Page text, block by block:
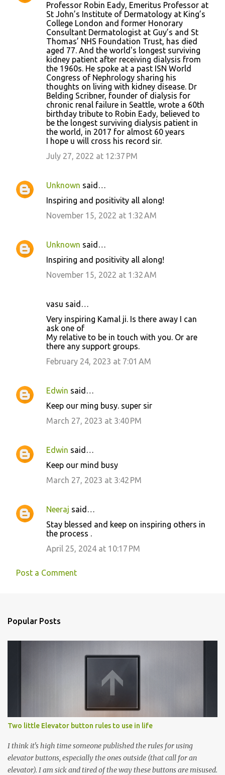
Professor Robin Eady, Emeritus Professor at
St John’s Institute of Dermatology at King’s
College London and former Honorary
Consultant Dermatologist at Guy’s and St
Thomas’ NHS Foundation Trust, has died
aged 77. And the world's longest surviving
kidney patient after receiving dialysis from
the 1960s. He spoke at a past ISN World
Congress of Nephrology sharing his
thoughts on living with kidney disease. Dr
Belding Scribner, founder of dialysis for
chronic renal failure in Seattle, wrote a 60th
birthday tribute to Robin Eady, believed to
be the longest surviving dialysis patient in
the world, in 2017 for almost 60 years
I hope u will cross his record sir.
July 27, 2022 at 12:37 PM
Unknown said…
Inspiring and positivity all along!
November 15, 2022 at 1:32 AM
Unknown said…
Inspiring and positivity all along!
November 15, 2022 at 1:32 AM
vasu said…
Very inspiring Kamal ji. Is there away I can
ask one of
My relative to be in touch with you. Or are
there any support groups.
February 24, 2023 at 7:01 AM
Edwin said…
Keep our ming busy. super sir
March 27, 2023 at 3:40 PM
Edwin said…
Keep our mind busy
March 27, 2023 at 3:42 PM
Neeraj said…
Stay blessed and keep on inspiring others in
the process .
April 25, 2024 at 10:17 PM
Post a Comment
Popular Posts
Two little Elevator button rules to use in life
I think it's high time someone published the rules for using
elevator buttons, especially the ones outside (that call for an
elevator). I am sick and tired of the way these buttons are misused.